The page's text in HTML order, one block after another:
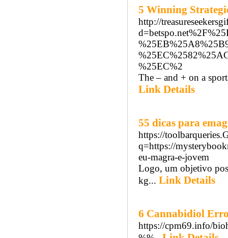
5 Winning
http://
%25EC%2
The – and + on a
Link Details
55 dicas para
https://
q=https://
eu-magra-e-jovem
Logo, um objetivo
kg... Link Details
6 Cannabidiol
https://cpm69.info/